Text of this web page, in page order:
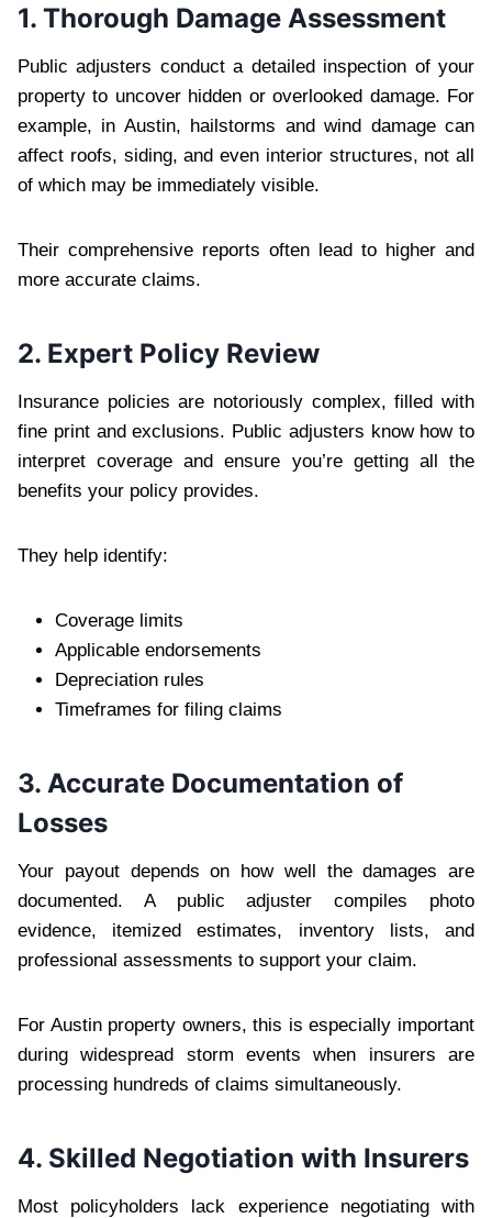
1. Thorough Damage Assessment
Public adjusters conduct a detailed inspection of your
property to uncover hidden or overlooked damage. For
example, in Austin, hailstorms and wind damage can
affect roofs, siding, and even interior structures, not all
of which may be immediately visible.
Their comprehensive reports often lead to higher and
more accurate claims.
2. Expert Policy Review
Insurance policies are notoriously complex, filled with
fine print and exclusions. Public adjusters know how to
interpret coverage and ensure you’re getting all the
benefits your policy provides.
They help identify:
Coverage limits
Applicable endorsements
Depreciation rules
Timeframes for filing claims
3. Accurate Documentation of
Losses
Your payout depends on how well the damages are
documented. A public adjuster compiles photo
evidence, itemized estimates, inventory lists, and
professional assessments to support your claim.
For Austin property owners, this is especially important
during widespread storm events when insurers are
processing hundreds of claims simultaneously.
4. Skilled Negotiation with Insurers
Most policyholders lack experience negotiating with